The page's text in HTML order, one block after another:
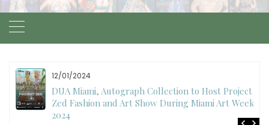
11/27/2024
International Fashion Week Dubai